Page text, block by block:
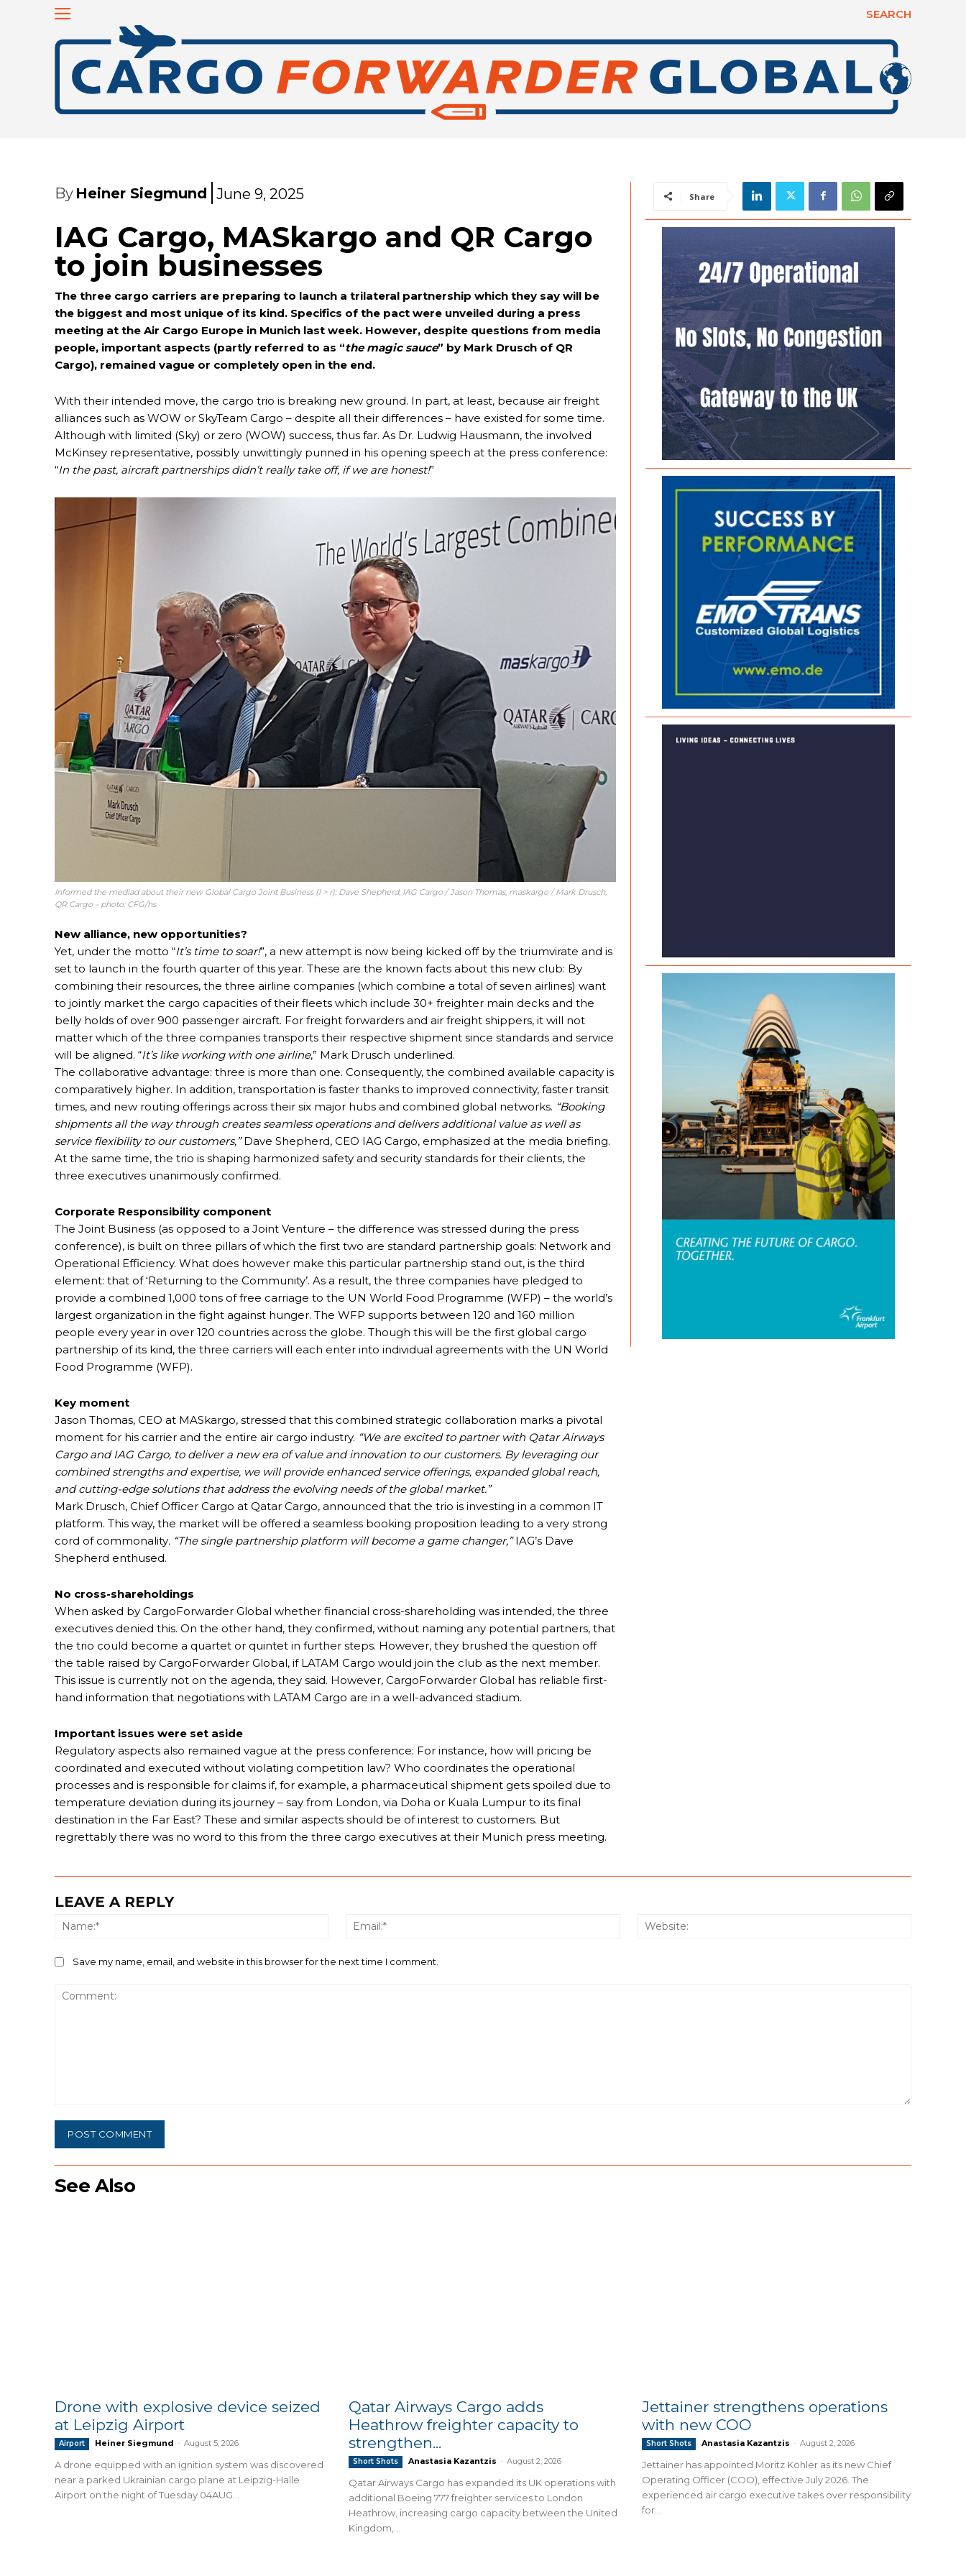
SEARCH
By Heiner Siegmund June 9, 2025
IAG Cargo, MASkargo and QR Cargo
to join businesses
The three cargo carriers are preparing to launch a trilateral partnership which they say will be
the biggest and most unique of its kind. Specifics of the pact were unveiled during a press
meeting at the Air Cargo Europe in Munich last week. However, despite questions from media
people, important aspects (partly referred to as “the magic sauce” by Mark Drusch of QR
Cargo), remained vague or completely open in the end.
With their intended move, the cargo trio is breaking new ground. In part, at least, because air freight
alliances such as WOW or SkyTeam Cargo – despite all their differences – have existed for some time.
Although with limited (Sky) or zero (WOW) success, thus far. As Dr. Ludwig Hausmann, the involved
McKinsey representative, possibly unwittingly punned in his opening speech at the press conference:
“In the past, aircraft partnerships didn’t really take off, if we are honest!”
Informed the mediad about their new Global Cargo Joint Business (l > r): Dave Shepherd, IAG Cargo / Jason Thomas, maskargo / Mark Drusch,
QR Cargo – photo: CFG/hs
New alliance, new opportunities?
Yet, under the motto “It’s time to soar!”, a new attempt is now being kicked off by the triumvirate and is
set to launch in the fourth quarter of this year. These are the known facts about this new club: By
combining their resources, the three airline companies (which combine a total of seven airlines) want
to jointly market the cargo capacities of their fleets which include 30+ freighter main decks and the
belly holds of over 900 passenger aircraft. For freight forwarders and air freight shippers, it will not
matter which of the three companies transports their respective shipment since standards and service
will be aligned. “It’s like working with one airline,” Mark Drusch underlined.
The collaborative advantage: three is more than one. Consequently, the combined available capacity is
comparatively higher. In addition, transportation is faster thanks to improved connectivity, faster transit
times, and new routing offerings across their six major hubs and combined global networks. “Booking
shipments all the way through creates seamless operations and delivers additional value as well as
service flexibility to our customers,”Dave Shepherd, CEO IAG Cargo, emphasized at the media briefing.
At the same time, the trio is shaping harmonized safety and security standards for their clients, the
three executives unanimously confirmed.
Corporate Responsibility component
The Joint Business (as opposed to a Joint Venture – the difference was stressed during the press
conference), is built on three pillars of which the first two are standard partnership goals: Network and
Operational Efficiency. What does however make this particular partnership stand out, is the third
element: that of ‘Returning to the Community’. As a result, the three companies have pledged to
provide a combined 1,000 tons of free carriage to the UN World Food Programme (WFP) – the world’s
largest organization in the fight against hunger. The WFP supports between 120 and 160 million
people every year in over 120 countries across the globe. Though this will be the first global cargo
partnership of its kind, the three carriers will each enter into individual agreements with the UN World
Food Programme (WFP).
Key moment
Jason Thomas, CEO at MASkargo, stressed that this combined strategic collaboration marks a pivotal
moment for his carrier and the entire air cargo industry. “We are excited to partner with Qatar Airways
Cargo and IAG Cargo, to deliver a new era of value and innovation to our customers. By leveraging our
combined strengths and expertise, we will provide enhanced service offerings, expanded global reach,
and cutting-edge solutions that address the evolving needs of the global market.”
Mark Drusch, Chief Officer Cargo at Qatar Cargo, announced that the trio is investing in a common IT
platform. This way, the market will be offered a seamless booking proposition leading to a very strong
cord of commonality. “The single partnership platform will become a game changer,”IAG’s Dave
Shepherd enthused.
No cross-shareholdings
When asked by CargoForwarder Global whether financial cross-shareholding was intended, the three
executives denied this. On the other hand, they confirmed, without naming any potential partners, that
the trio could become a quartet or quintet in further steps. However, they brushed the question off
the table raised by CargoForwarder Global, if LATAM Cargo would join the club as the next member.
This issue is currently not on the agenda, they said. However, CargoForwarder Global has reliable first-
hand information that negotiations with LATAM Cargo are in a well-advanced stadium.
Important issues were set aside
Regulatory aspects also remained vague at the press conference: For instance, how will pricing be
coordinated and executed without violating competition law? Who coordinates the operational
processes and is responsible for claims if, for example, a pharmaceutical shipment gets spoiled due to
temperature deviation during its journey – say from London, via Doha or Kuala Lumpur to its final
destination in the Far East? These and similar aspects should be of interest to customers. But
regrettably there was no word to this from the three cargo executives at their Munich press meeting.
Share
LEAVE A REPLY
Name:* Email:*
Save my name, email, and website in this browser for the next time I comment.
See Also
Drone with explosive device seized
at Leipzig Airport
Airport Heiner Siegmund - August 5, 2026
A drone equipped with an ignition system was discovered
near a parked Ukrainian cargo plane at Leipzig-Halle
Airport on the night of Tuesday 04AUG...
Qatar Airways Cargo adds
Heathrow freighter capacity to
strengthen...
Short Shots Anastasia Kazantzis - August 2, 2026
Qatar Airways Cargo has expanded its UK operations with
additional Boeing 777 freighter services to London
Heathrow, increasing cargo capacity between the United
Kingdom,...
Jettainer strengthens operations
with new COO
Short Shots Anastasia Kazantzis - August 2, 2026
Jettainer has appointed Moritz Köhler as its new Chief
Operating Officer (COO), effective July 2026. The
experienced air cargo executive takes over responsibility
for...